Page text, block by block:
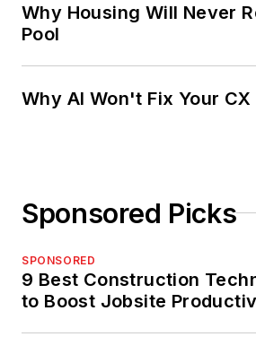
Why Housing Will Never
Pool
Why AI Won't Fix Your CX
Sponsored Picks
SPONSORED
9 Best Construction
to Boost Jobsite